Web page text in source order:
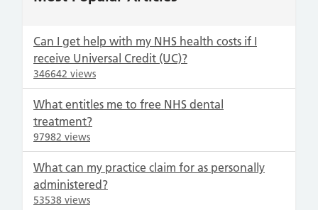
Can I get help with my NHS health costs if I
receive Universal Credit (UC)?
346642 views
What entitles me to free NHS dental
treatment?
97982 views
What can my practice claim for as personally
administered?
53538 views